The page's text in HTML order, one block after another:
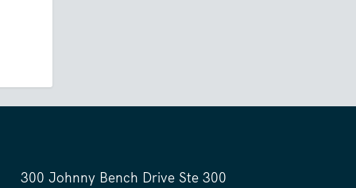
300 Johnny Bench Drive Ste 300